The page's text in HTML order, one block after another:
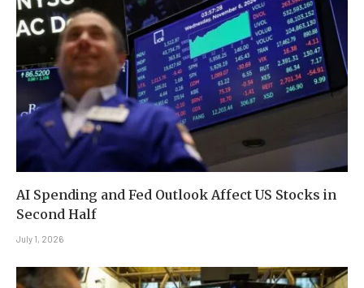
AI Spending and Fed Outlook Affect US Stocks in
Second Half
July 1, 2026